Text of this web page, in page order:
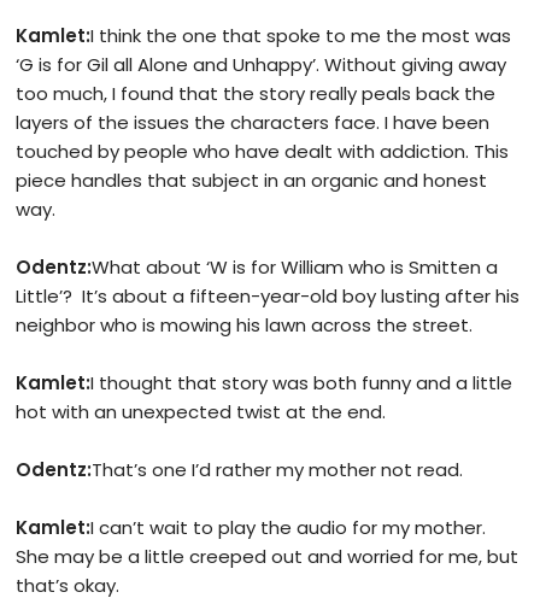
Kamlet:I think the one that spoke to me the most was
‘G is for Gil all Alone and Unhappy’. Without giving away
too much, I found that the story really peals back the
layers of the issues the characters face. I have been
touched by people who have dealt with addiction. This
piece handles that subject in an organic and honest
way.
Odentz:What about ‘W is for William who is Smitten a
Little’? It’s about a fifteen-year-old boy lusting after his
neighbor who is mowing his lawn across the street.
Kamlet:I thought that story was both funny and a little
hot with an unexpected twist at the end.
Odentz:That’s one I’d rather my mother not read.
Kamlet:I can’t wait to play the audio for my mother.
She may be a little creeped out and worried for me, but
that’s okay.